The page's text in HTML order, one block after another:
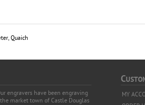
, Quaich
engravers have been engraving
market town of Castle Douglas
C
MY